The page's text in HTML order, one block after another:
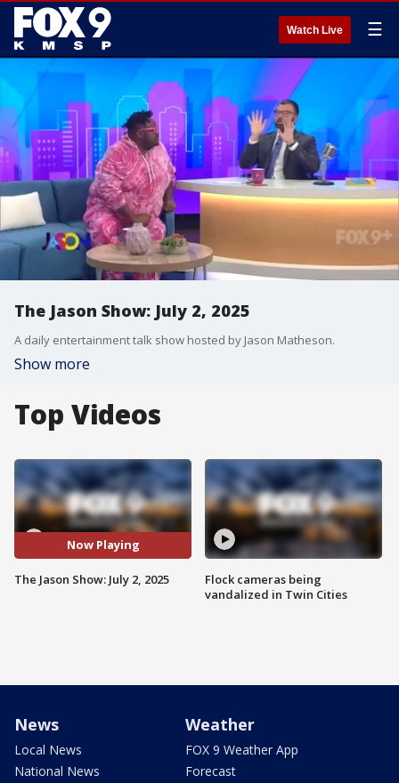
Watch Live ☰
The Jason Show: July 2, 2025
A daily entertainment talk show hosted by Jason Matheson.
Show more
Top Videos
Now Playing
The Jason Show: July 2, 2025
Flock cameras being
vandalized in Twin Cities
News
Local News
National News
Weather
FOX 9 Weather App
Forecast